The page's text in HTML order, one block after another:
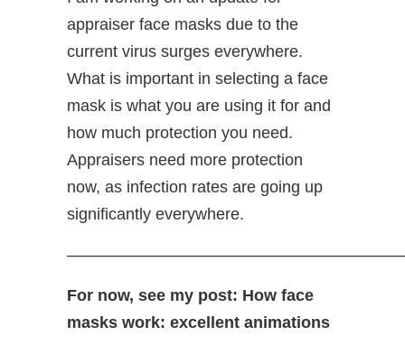
appraiser face masks due to the
current virus surges everywhere.
What is important in selecting a face
mask is what you are using it for and
how much protection you need.
Appraisers need more protection
now, as infection rates are going up
significantly everywhere.
For now, see my post: How face
masks work: excellent animations